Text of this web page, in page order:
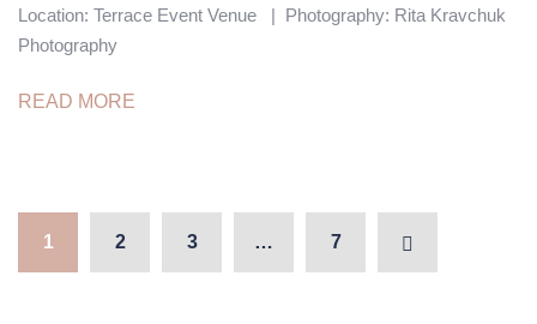
Location: Terrace Event Venue | Photography: Rita Kravchuk
Photography
READ MORE
1 2 3 … 7